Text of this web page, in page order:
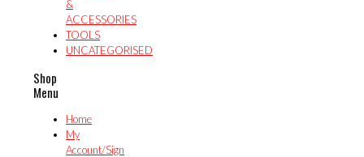
&
ACCESSORIES
TOOLS
UNCATEGORISED
Shop
Menu
Home
My
Account/Sign